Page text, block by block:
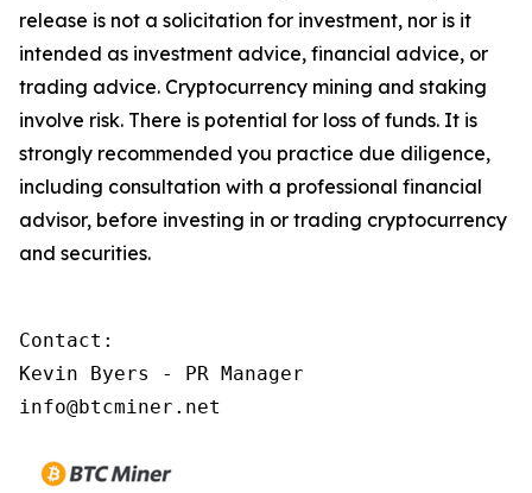
release is not a solicitation for investment, nor is it
intended as investment advice, financial advice, or
trading advice. Cryptocurrency mining and staking
involve risk. There is potential for loss of funds. It is
strongly recommended you practice due diligence,
including consultation with a professional financial
advisor, before investing in or trading cryptocurrency
and securities.
Contact:
Kevin Byers - PR Manager